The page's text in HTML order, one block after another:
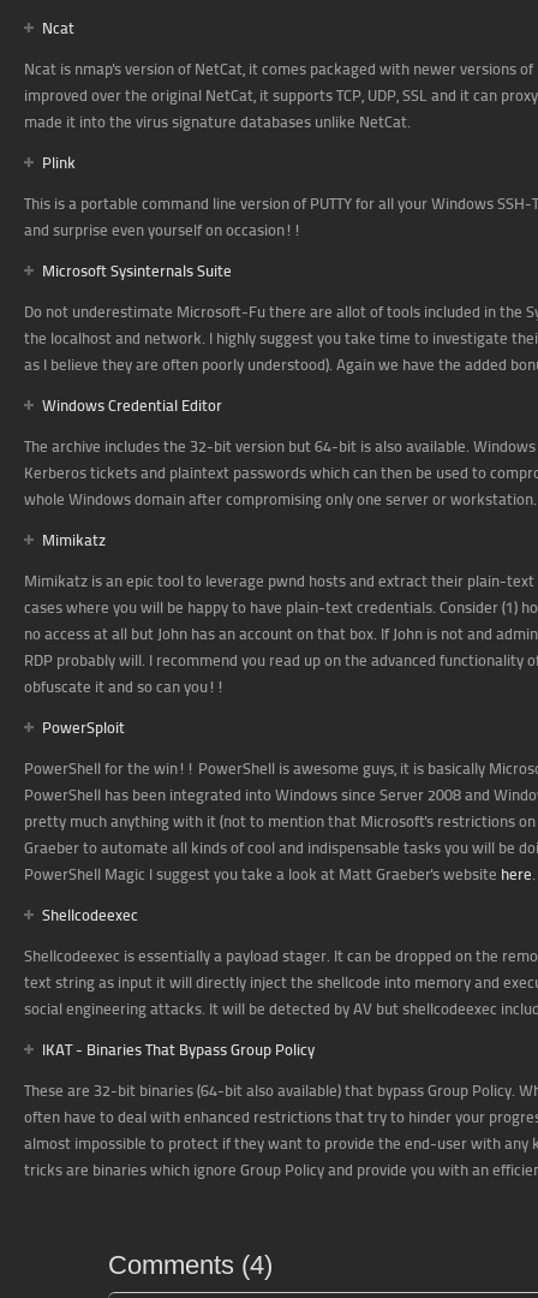
Ncat
Ncat is nmap's version of NetCat, it comes packaged with newer versions
improved over the original NetCat, it supports TCP, UDP, SSL and it can
made it into the virus signature databases unlike NetCat.
Plink
This is a portable command line version of PUTTY for all your Windows
and surprise even yourself on occasion!!
Microsoft Sysinternals Suite
Do not underestimate Microsoft-Fu there are allot of tools included in the
the localhost and network. I highly suggest you take time to investigate
as I believe they are often poorly understood). Again we have the added
Windows Credential Editor
The archive includes the 32-bit version but 64-bit is also available.
Kerberos tickets and plaintext passwords which can then be used to
whole Windows domain after compromising only one server or
Mimikatz
Mimikatz is an epic tool to leverage pwnd hosts and extract their plain-
cases where you will be happy to have plain-text credentials. Consider (1)
no access at all but John has an account on that box. If John is not and
RDP probably will. I recommend you read up on the advanced functionality
obfuscate it and so can you!!
PowerSploit
PowerShell for the win!! PowerShell is awesome guys, it is basically
PowerShell has been integrated into Windows since Server 2008 and
pretty much anything with it (not to mention that Microsoft's restrictions
Graeber to automate all kinds of cool and indispensable tasks you will be
PowerShell Magic I suggest you take a look at Matt Graeber's website here.
Shellcodeexec
Shellcodeexec is essentially a payload stager. It can be dropped on the
text string as input it will directly inject the shellcode into memory and
social engineering attacks. It will be detected by AV but shellcodeexec
IKAT - Binaries That Bypass Group Policy
These are 32-bit binaries (64-bit also available) that bypass Group Policy.
often have to deal with enhanced restrictions that try to hinder your
almost impossible to protect if they want to provide the end-user with any
tricks are binaries which ignore Group Policy and provide you with an
Comments (4)